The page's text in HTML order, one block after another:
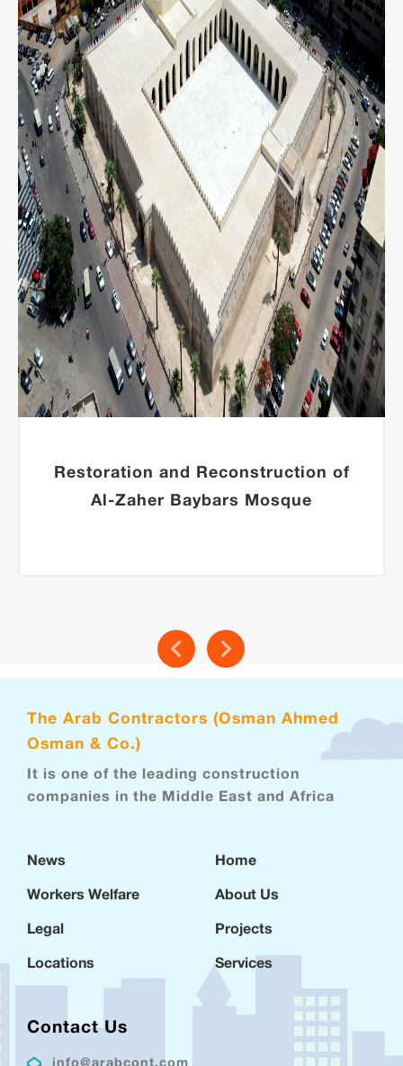
Restoration and Reconstruction of
Al-Zaher Baybars Mosque
The Arab Contractors (Osman Ahmed
Osman & Co.)
It is one of the leading construction
companies in the Middle East and Africa
News
Workers Welfare
Legal
Locations
Home
About Us
Projects
Services
Contact Us